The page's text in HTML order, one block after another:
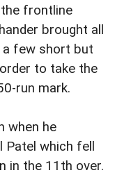
frontline
brought all
few short but
to take the
run mark.
when he
which fell
in the 11th over.